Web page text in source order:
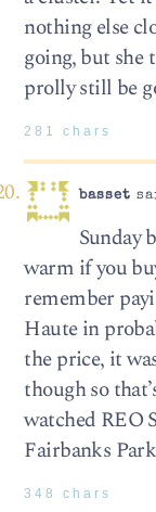
nothing else
going, but she
prolly still be
281 chars
basset
Sunday
warm if you
remember
Haute in
the price, it
though so
watched REO
Fairbanks
348 chars